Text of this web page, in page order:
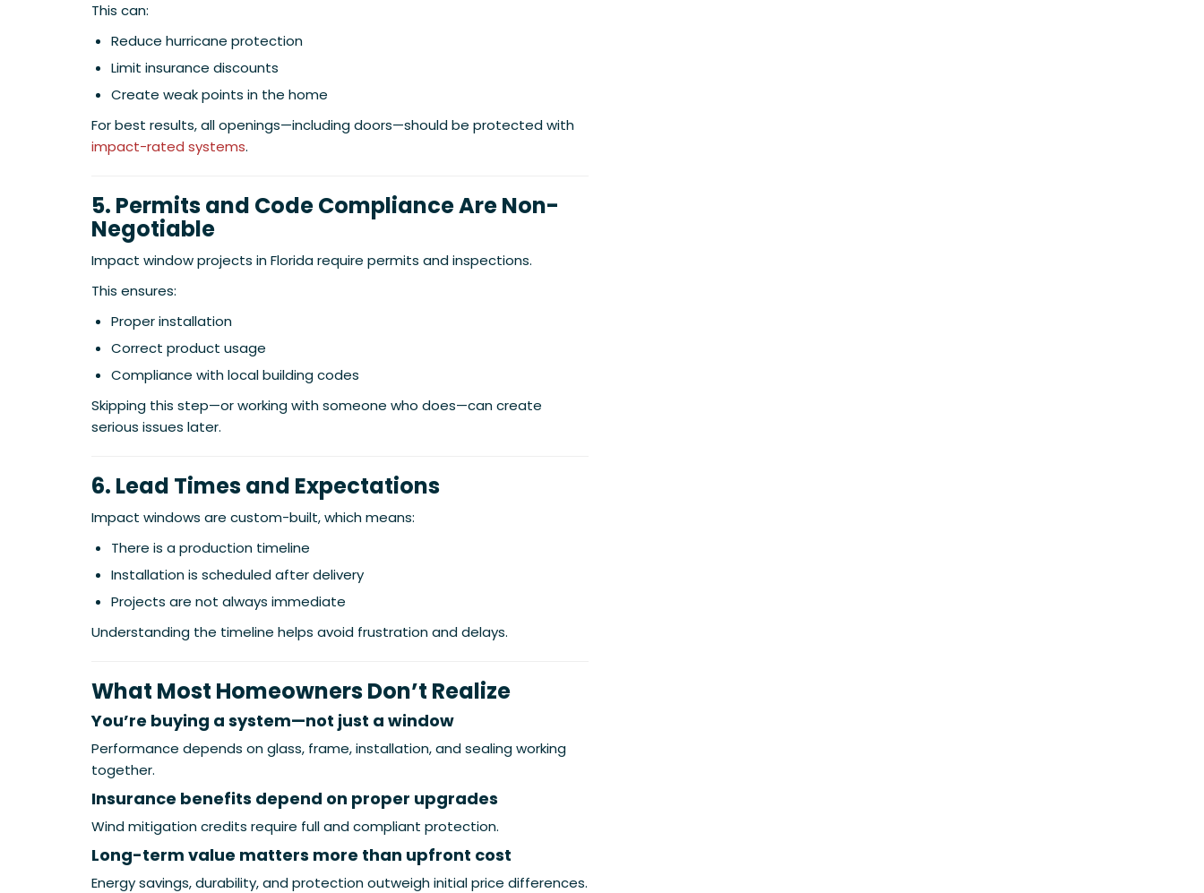
This can:
Reduce hurricane protection
Limit insurance discounts
Create weak points in the home
For best results, all openings—including doors—should be protected with
impact-rated systems.
5. Permits and Code Compliance Are Non-
Negotiable
Impact window projects in Florida require permits and inspections.
This ensures:
Proper installation
Correct product usage
Compliance with local building codes
Skipping this step—or working with someone who does—can create
serious issues later.
6. Lead Times and Expectations
Impact windows are custom-built, which means:
There is a production timeline
Installation is scheduled after delivery
Projects are not always immediate
Understanding the timeline helps avoid frustration and delays.
What Most Homeowners Don’t Realize
You’re buying a system—not just a window
Performance depends on glass, frame, installation, and sealing working
together.
Insurance benefits depend on proper upgrades
Wind mitigation credits require full and compliant protection.
Long-term value matters more than upfront cost
Energy savings, durability, and protection outweigh initial price differences.